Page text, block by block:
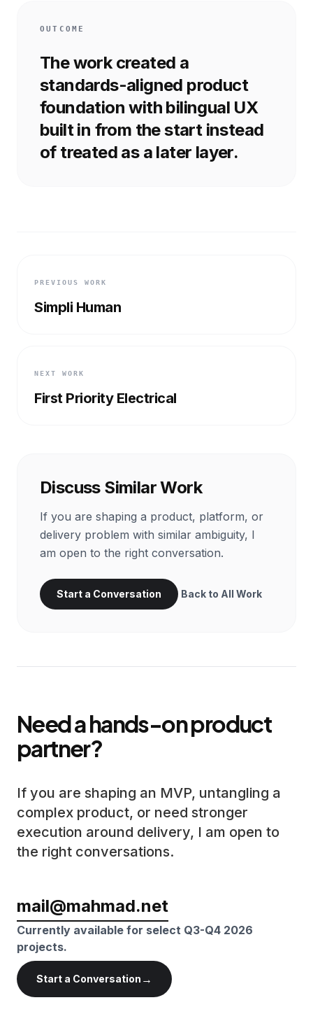
OUTCOME
The work created a
standards-aligned product
foundation with bilingual UX
built in from the start instead
of treated as a later layer.
PREVIOUS WORK
Simpli Human
NEXT WORK
First Priority Electrical
Discuss Similar Work
If you are shaping a product, platform, or
delivery problem with similar ambiguity, I
am open to the right conversation.
Start a Conversation Back to All Work
Need a hands-on product
partner?
If you are shaping an MVP, untangling a
complex product, or need stronger
execution around delivery, I am open to
the right conversations.
mail@mahmad.net
Currently available for select Q3-Q4 2026
projects.
Start a Conversation →